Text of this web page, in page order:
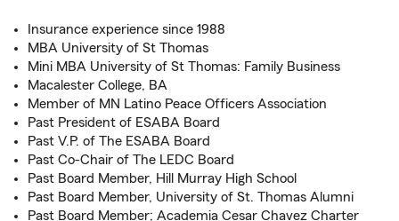
Insurance experience since 1988
MBA University of St Thomas
Mini MBA University of St Thomas: Family Business
Macalester College, BA
Member of MN Latino Peace Officers Association
Past President of ESABA Board
Past V.P. of The ESABA Board
Past Co-Chair of The LEDC Board
Past Board Member, Hill Murray High School
Past Board Member, University of St. Thomas Alumni
Past Board Member; Academia Cesar Chavez Charter